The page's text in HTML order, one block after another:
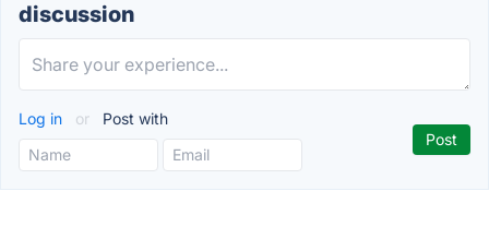
discussion
Log in or Post with